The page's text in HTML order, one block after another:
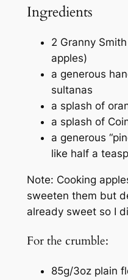
Ingredients
2 Granny
apples)
a generous
sultanas
a splash of
a splash of
a generous
like half a
Note: Cooking
sweeten them but
already sweet so I
For the crumble:
85g/3oz plain